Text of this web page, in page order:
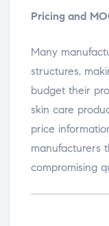
Pricing and
Many
structures,
budget their
skin care
price
manufacturers
compromising